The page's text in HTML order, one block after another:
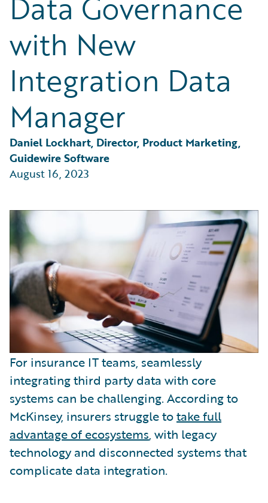
Partner Perspective
Technology
with New
Integration Data
Manager
Daniel Lockhart, Director, Product Marketing,
Guidewire Software
August 16, 2023
For insurance IT teams, seamlessly
integrating third party data with core
systems can be challenging. According to
McKinsey, insurers struggle totake full
advantage of ecosystems, with legacy
technology and disconnected systems that
complicate data integration.